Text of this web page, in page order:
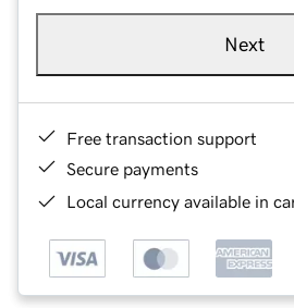
Next
Free transaction support
Secure payments
Local currency available in